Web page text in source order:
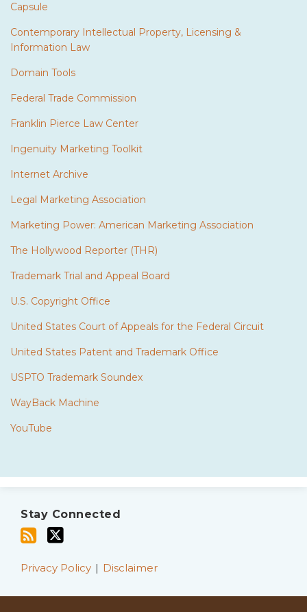
Capsule
Contemporary Intellectual Property, Licensing &
Information Law
Domain Tools
Federal Trade Commission
Franklin Pierce Law Center
Ingenuity Marketing Toolkit
Internet Archive
Legal Marketing Association
Marketing Power: American Marketing Association
The Hollywood Reporter (THR)
Trademark Trial and Appeal Board
U.S. Copyright Office
United States Court of Appeals for the Federal Circuit
United States Patent and Trademark Office
USPTO Trademark Soundex
WayBack Machine
YouTube
Stay Connected
this
viaPrivacy Policy Disclaimer